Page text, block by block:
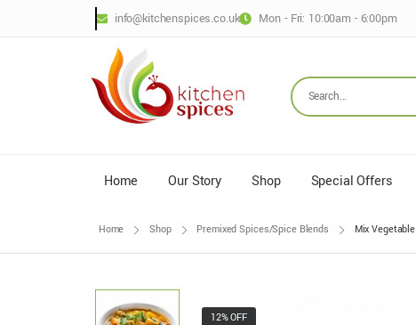
info@kitchenspices.co.uk Mon - Fri: 10:00am - 6:00pm
Home Our Story Shop Special Offers
Home Shop Premixed Spices/Spice Blends Mix Vegetable
12% OFF